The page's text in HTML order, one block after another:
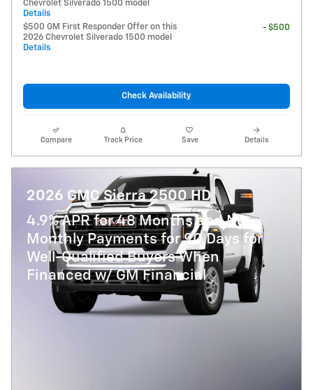
Chevrolet Silverado 1500 model
Details
$500 GM First Responder Offer on this
2026 Chevrolet Silverado 1500 model
Details
- $500
Check Availability
Compare Track Price Save Details
2026 GMC Sierra 2500 HD
4.9% APR for 48 Months and No
Monthly Payments for 90 Days for
Well-Qualified Buyers When
Financed w/ GM Financial